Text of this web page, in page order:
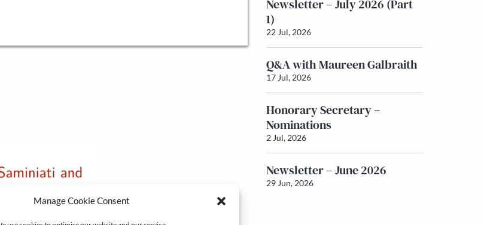
Manage Cookie Consent
Newsletter – July 2026 (Part
1)
22 Jul, 2026
Q&A with Maureen Galbraith
17 Jul, 2026
Honorary Secretary –
Nominations
2 Jul, 2026
Newsletter – June 2026
29 Jun, 2026